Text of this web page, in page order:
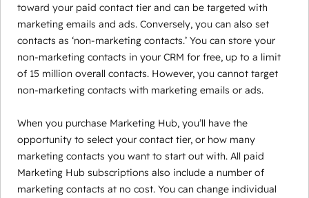
toward your paid contact tier and can be targeted with
marketing emails and ads. Conversely, you can also set
contacts as ‘non-marketing contacts.’ You can store your
non-marketing contacts in your CRM for free, up to a limit
of 15 million overall contacts. However, you cannot target
non-marketing contacts with marketing emails or ads.
When you purchase Marketing Hub, you’ll have the
opportunity to select your contact tier, or how many
marketing contacts you want to start out with. All paid
Marketing Hub subscriptions also include a number of
marketing contacts at no cost. You can change individual